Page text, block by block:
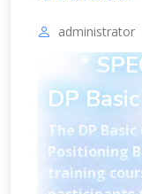
administrator
*
DP
The DP
Positioning
training